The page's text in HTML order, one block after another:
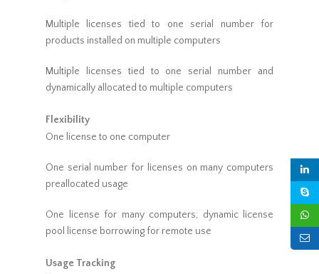
Multiple licenses tied to one serial number for
products installed on multiple computers
Multiple licenses tied to one serial number and
dynamically allocated to multiple computers
Flexibility
One license to one computer
One serial number for licenses on many computers
preallocated usage
One license for many computers; dynamic license
pool license borrowing for remote use
Usage Tracking